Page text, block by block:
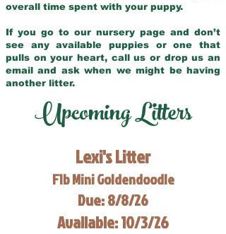
overall time spent with your puppy.
If you go to our nursery page and don’t
see any available puppies or one that
pulls on your heart, call us or drop us an
email and ask when we might be having
another litter.
Upcoming Litters
Lexi's Litter
F1b Mini Goldendoodle
Due: 8/8/26
Available: 10/3/26